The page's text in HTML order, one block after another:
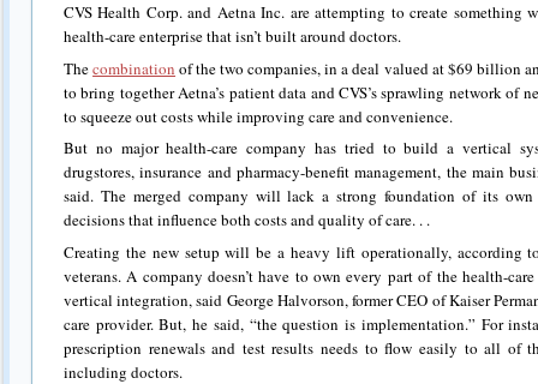
CVS Health Corp. and Aetna Inc. are attempting to create something
health-care enterprise that isn’t built around doctors.
Thecombination of the two companies, in a deal valued at $69 billion
to bring together Aetna’s patient data and CVS’s sprawling network of
to squeeze out costs while improving care and convenience.
But no major health-care company has tried to build a vertical
drugstores, insurance and pharmacy-benefit management, the main
said. The merged company will lack a strong foundation of its
decisions that influence both costs and quality of care. . .
Creating the new setup will be a heavy lift operationally, according
veterans. A company doesn’t have to own every part of the health-
vertical integration, said George Halvorson, former CEO of Kaiser
care provider. But, he said, “the question is implementation.” For
prescription renewals and test results needs to flow easily to all of
including doctors.